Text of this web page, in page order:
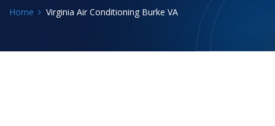
Home Virginia Air Conditioning Burke VA